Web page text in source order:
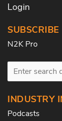
Login
SUBSCRIBE
N2K Pro
INDUSTRY
Podcasts